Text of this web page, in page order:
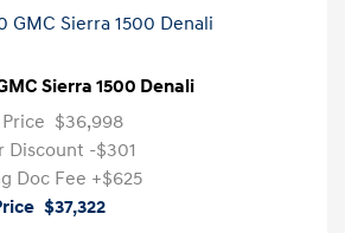
Sierra 1500 Denali
$36,998
Discount -$301
Doc Fee +$625
$37,322